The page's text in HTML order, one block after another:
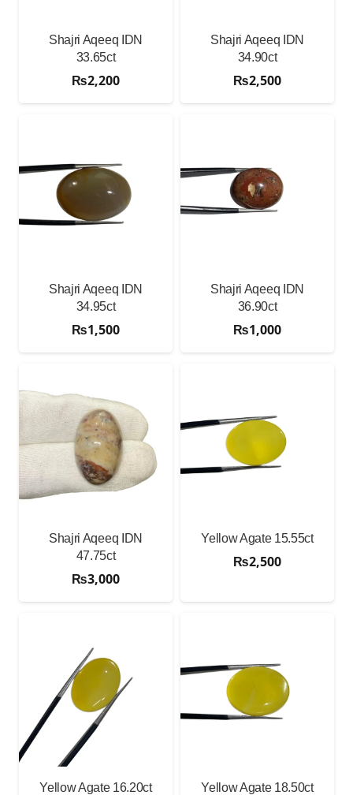
Shajri Aqeeq IDN
33.65ct
₨2,200
Shajri Aqeeq IDN
34.90ct
₨2,500
Shajri Aqeeq IDN
34.95ct
₨1,500
Shajri Aqeeq IDN
36.90ct
₨1,000
Shajri Aqeeq IDN
47.75ct
₨3,000
Yellow Agate 15.55ct
₨2,500
Yellow Agate 16.20ct Yellow Agate 18.50ct